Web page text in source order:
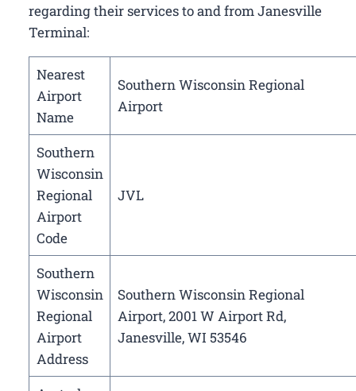
regarding their services to and from Janesville
Terminal:
Nearest
Airport
Name
Southern Wisconsin Regional
Airport
Southern
Wisconsin
Regional
Airport
Code
JVL
Southern
Wisconsin
Regional
Airport
Address
Southern Wisconsin Regional
Airport, 2001 W Airport Rd,
Janesville, WI 53546